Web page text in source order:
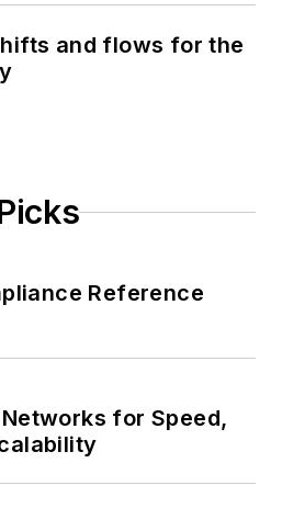
and flows for the
Reference
for Speed,